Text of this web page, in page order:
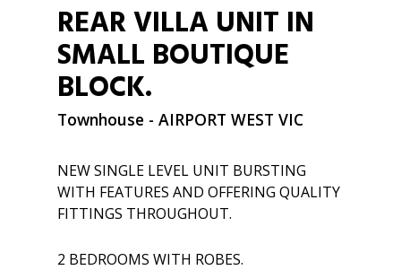
REAR VILLA UNIT IN
SMALL BOUTIQUE
BLOCK.
Townhouse - AIRPORT WEST VIC
NEW SINGLE LEVEL UNIT BURSTING
WITH FEATURES AND OFFERING QUALITY
FITTINGS THROUGHOUT.
2 BEDROOMS WITH ROBES.